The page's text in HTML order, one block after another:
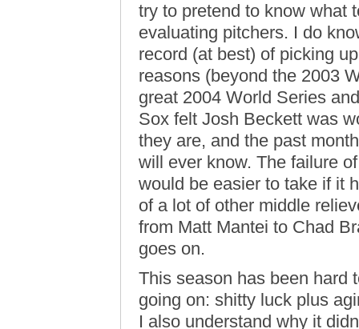
try to pretend to know what
evaluating pitchers. I do
record (at best) of picking
reasons (beyond the 2003
great 2004 World Series
Sox felt Josh Beckett was
they are, and the past
will ever know. The failure
would be easier to take if it
of a lot of other middle
from Matt Mantei to Chad
goes on.
This season has been hard
going on: shitty luck plus
I also understand why it